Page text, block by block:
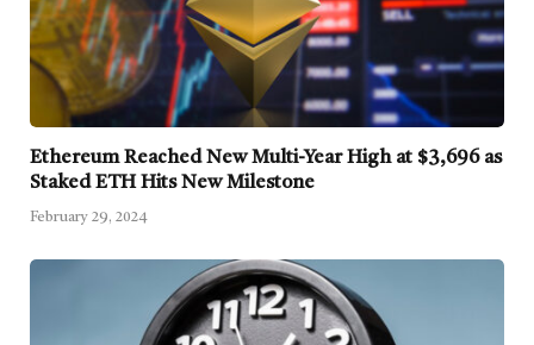
Ethereum Reached New Multi-Year High at $3,696 as
Staked ETH Hits New Milestone
February 29, 2024